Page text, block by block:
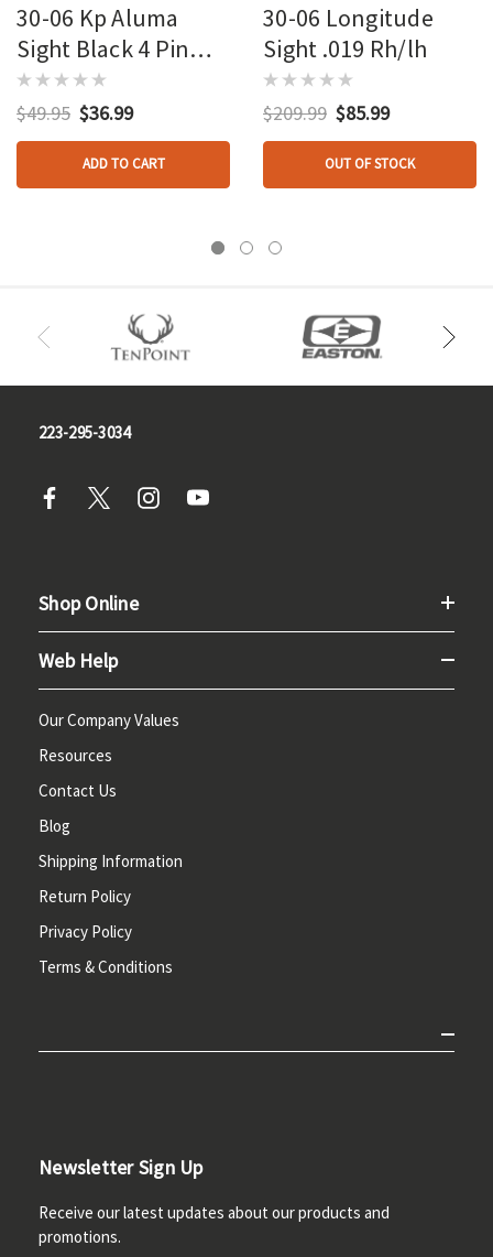
30-06 Kp Aluma
Sight Black 4 Pin
.019 Rh/lh
$49.95 $36.99
ADD TO CART
30-06 Longitude
Sight .019 Rh/lh
$209.99 $85.99
OUT OF STOCK
223-295-3034
Shop Online
Web Help
Our Company Values
Resources
Contact Us
Blog
Shipping Information
Return Policy
Privacy Policy
Terms & Conditions
Newsletter Sign Up
Receive our latest updates about our products and
promotions.